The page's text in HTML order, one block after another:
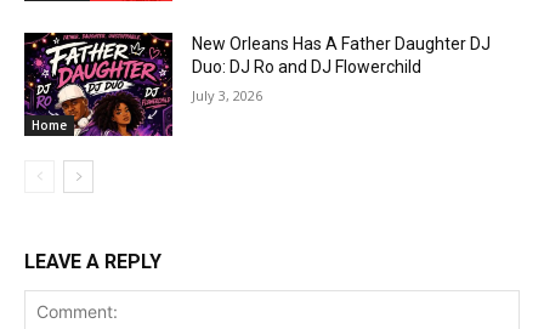
Home
New Orleans Has A Father Daughter DJ
Duo: DJ Ro and DJ Flowerchild
July 3, 2026
LEAVE A REPLY